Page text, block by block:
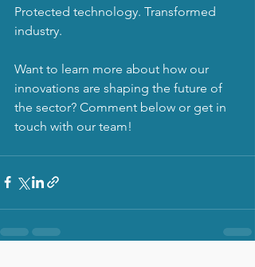
Protected technology. Transformed
industry.
Want to learn more about how our
innovations are shaping the future of
the sector? Comment below or get in
touch with our team!